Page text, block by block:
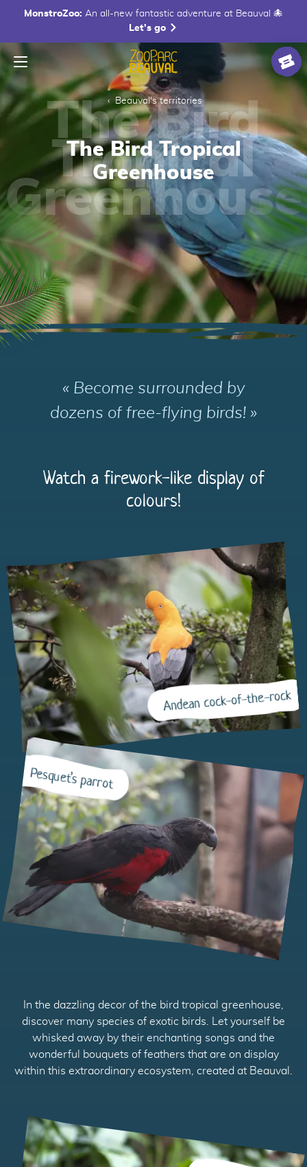
MonstroZoo: An all-new fantastic adventure at Beauval 🐙
Let's go
Menu
Homepage
Beauval's territories
The Bird Tropical
Greenhouse
« Become surrounded by
dozens of free-flying birds! »
Watch a firework-like display of
colours!
Andean cock-of-the-rock
Pesquet’s parrot
In the dazzling decor of the bird tropical greenhouse,
discover many species of exotic birds. Let yourself be
whisked away by their enchanting songs and the
wonderful bouquets of feathers that are on display
within this extraordinary ecosystem, created at Beauval.